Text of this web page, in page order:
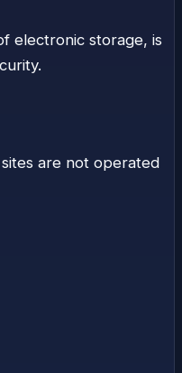
electronic storage, is
are not operated